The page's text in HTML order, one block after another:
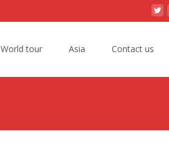
World tour Asia Contact us